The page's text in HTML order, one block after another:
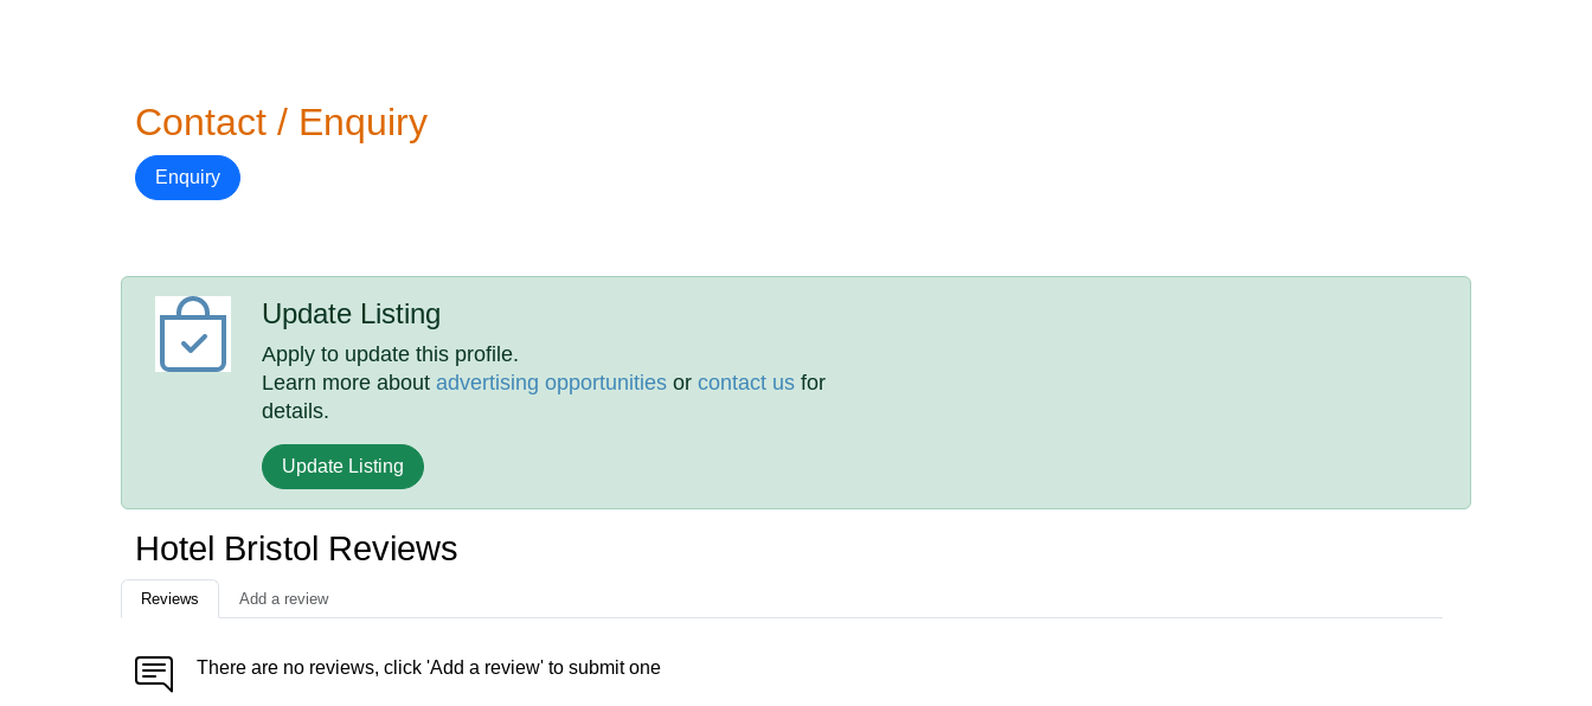
Contact / Enquiry
Enquiry
Update Listing
Apply to update this profile.
Learn more aboutadvertising opportunities orcontact us for
details.
Update Listing
Hotel Bristol Reviews
Reviews Add a review
There are no reviews, click 'Add a review' to submit one